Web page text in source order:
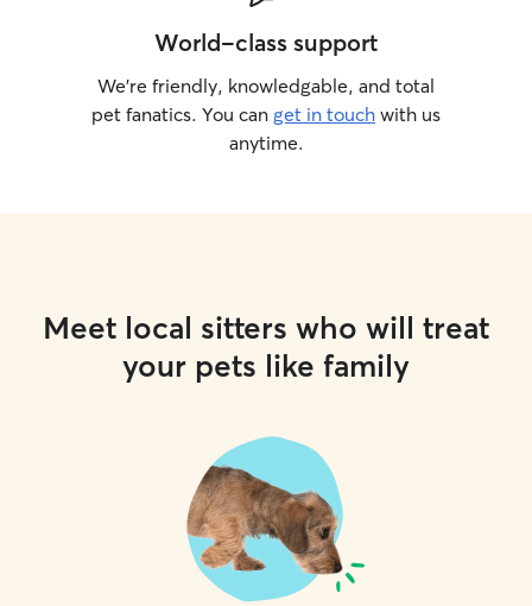
World-class support
We’re friendly, knowledgable, and total
pet fanatics. You can get in touch with us
anytime.
Meet local sitters who will treat
your pets like family